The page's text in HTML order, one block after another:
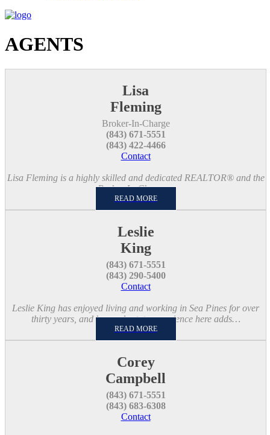
AGENTS
Lisa
Fleming
Broker-In-Charge
(843) 671-5551
(843) 422-4466
Contact
Lisa Fleming is a highly skilled and dedicated REALTOR® and the
Broker-In-Charge…
READ MORE
Leslie
King
(843) 671-5551
(843) 290-5400
Contact
Leslie King has enjoyed living and working in Sea Pines for over
thirty years, and her real estate experience here adds…
READ MORE
Corey
Campbell
(843) 671-5551
(843) 683-6308
Contact